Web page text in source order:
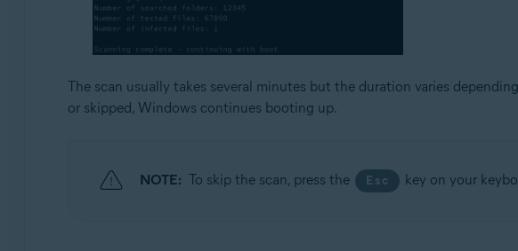
The scan usually takes several minutes but the duration varies
or skipped, Windows continues booting up.
NOTE: To skip the scan, press the Esc key on your